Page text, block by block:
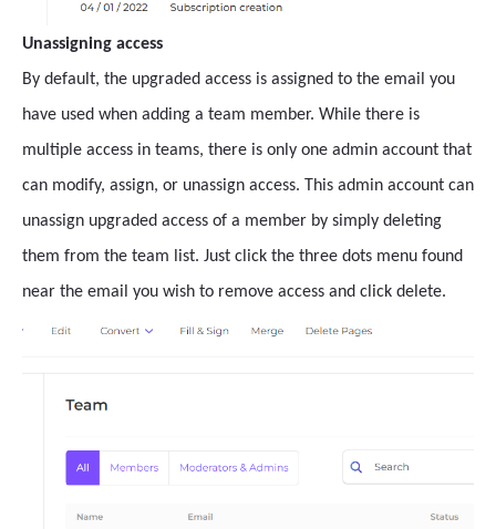
Unassigning access
By default, the upgraded access is assigned to the email you
have used when adding a team member. While there is
multiple access in teams, there is only one admin account that
can modify, assign, or unassign access. This admin account can
unassign upgraded access of a member by simply deleting
them from the team list. Just click the three dots menu found
near the email you wish to remove access and click delete.